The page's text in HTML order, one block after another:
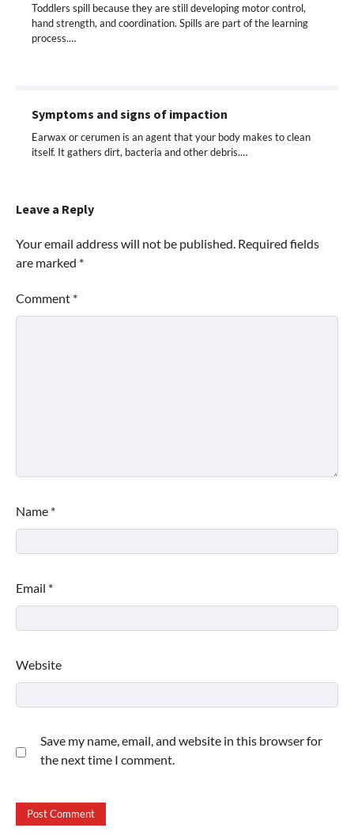
Toddlers spill because they are still developing motor control,
hand strength, and coordination. Spills are part of the learning
process.…
Symptoms and signs of impaction
Earwax or cerumen is an agent that your body makes to clean
itself. It gathers dirt, bacteria and other debris.…
Leave a Reply
Your email address will not be published. Required fields
are marked *
Comment *
Name *
Email *
Website
Save my name, email, and website in this browser for
the next time I comment.